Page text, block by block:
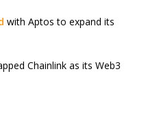
with Aptos to expand its
Chainlink as its Web3